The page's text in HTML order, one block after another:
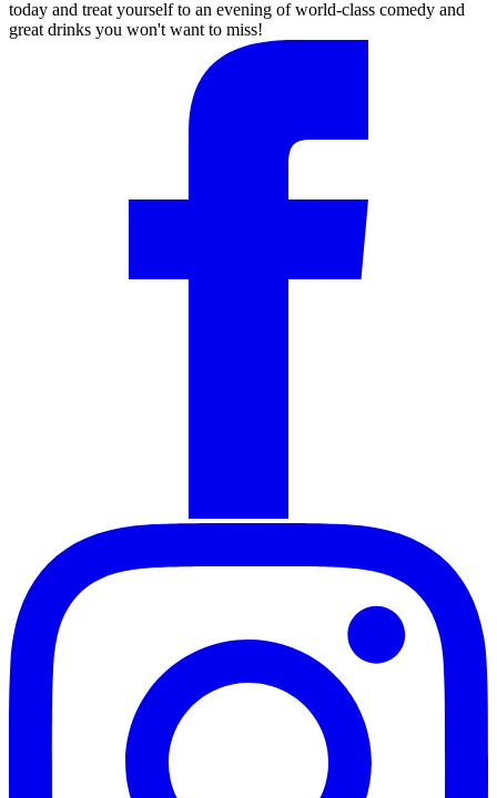
today and treat yourself to an evening of world-class comedy and
great drinks you won't want to miss!